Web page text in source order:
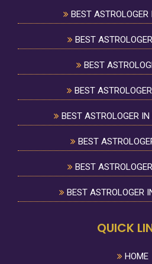
BEST
BEST
BEST
BEST
BEST ASTROLOGER
BEST
BEST
BEST ASTROLOGER
QUICK
HOME